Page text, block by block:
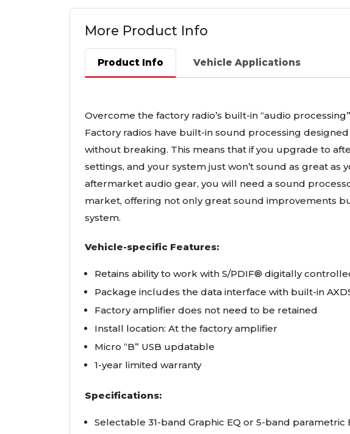
More Product Info
Product Info Vehicle Applications
Overcome the factory radio’s built-in “audio
Factory radios have built-in sound processing
without breaking. This means that if you upgrade to
settings, and your system just won’t sound as great
aftermarket audio gear, you will need a sound
market, offering not only great sound improvements
system.
Vehicle-specific Features:
Retains ability to work with S/PDIF® digitally
Package includes the data interface with built-in
Factory amplifier does not need to be retained
Install location: At the factory amplifier
Micro “B” USB updatable
1-year limited warranty
Specifications:
Selectable 31-band Graphic EQ or 5-band